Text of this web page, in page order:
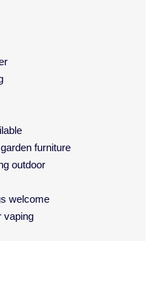
furniture
outdoor
welcome
vaping